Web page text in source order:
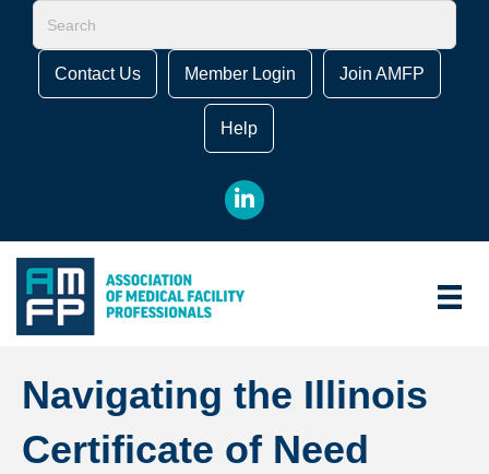
Contact Us Member Login Join AMFP
Help
LinkedIn
Navigating the Illinois
Certificate of Need